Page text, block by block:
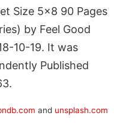
Size 5×8 90 Pages
by Feel Good
10-19. It was
Published
and unsplash.com